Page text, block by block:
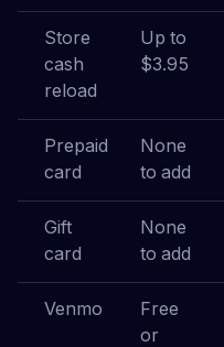
Store
cash
reload
Up to
$3.95
Prepaid
card
None
to add
Gift
card
None
to add
Venmo
Free
or